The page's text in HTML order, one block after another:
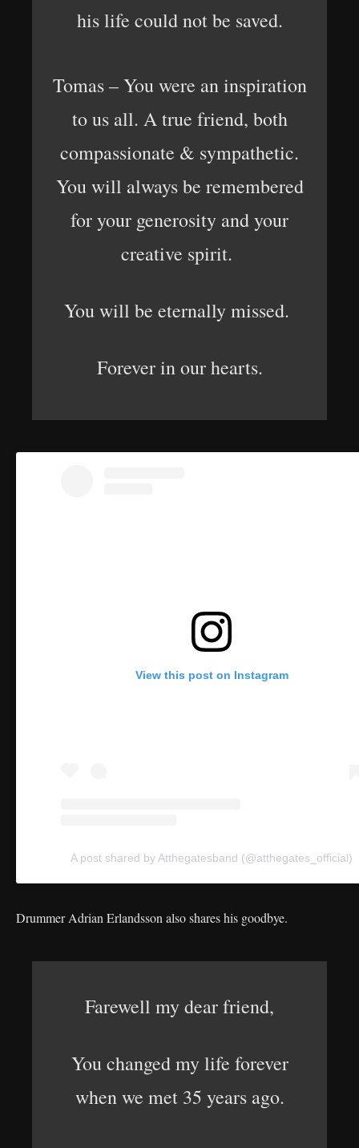
his life could not be saved.
Tomas – You were an inspiration
to us all. A true friend, both
compassionate & sympathetic.
You will always be remembered
for your generosity and your
creative spirit.
You will be eternally missed.
Forever in our hearts.
View this post on Instagram
A post shared by Atthegatesband (@atthegates_official)
Drummer Adrian Erlandsson also shares his goodbye.
Farewell my dear friend,
You changed my life forever
when we met 35 years ago.